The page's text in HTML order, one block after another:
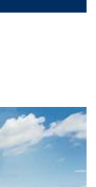
and White